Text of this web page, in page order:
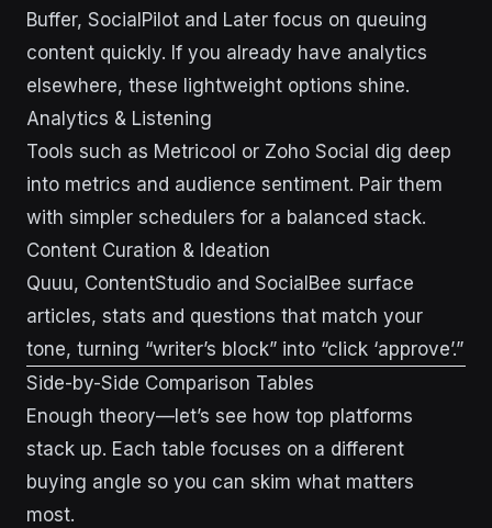
Buffer, SocialPilot and Later focus on queuing
content quickly. If you already have analytics
elsewhere, these lightweight options shine.
Analytics & Listening
Tools such as Metricool or Zoho Social dig deep
into metrics and audience sentiment. Pair them
with simpler schedulers for a balanced stack.
Content Curation & Ideation
Quuu, ContentStudio and SocialBee surface
articles, stats and questions that match your
tone, turning “writer’s block” into “click ‘approve’.”
Side-by-Side Comparison Tables
Enough theory—let’s see how top platforms
stack up. Each table focuses on a different
buying angle so you can skim what matters
most.